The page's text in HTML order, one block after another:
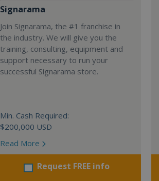
Signarama
Join Signarama, the #1 franchise in
the industry. We will give you the
training, consulting, equipment and
support necessary to run your
successful Signarama store.
Min. Cash Required:
$200,000 USD
Read More
Request FREE info